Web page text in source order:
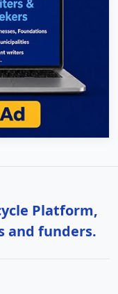
Platform,
and funders.